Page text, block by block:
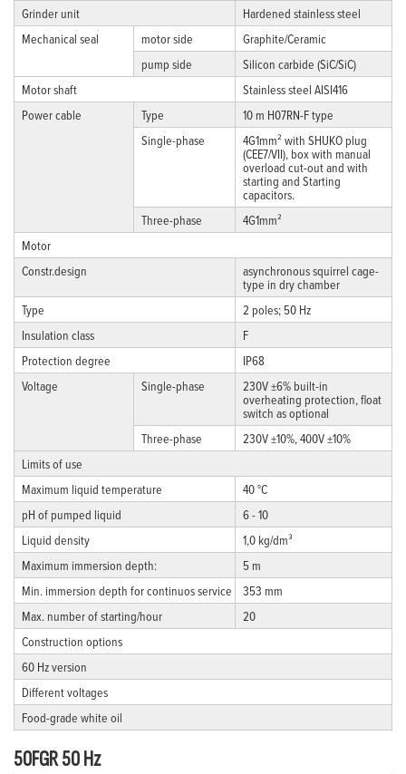
Grinder unit
Hardened stainless steel
Mechanical seal
motor side
Graphite/Ceramic
pump side
Silicon carbide (SiC/SiC)
Motor shaft
Stainless steel AISI416
Power cable
Type
10 m H07RN-F type
Single-phase
4G1mm² with SHUKO plug
(CEE7/VII), box with manual
overload cut-out and with
starting and Starting
capacitors.
Three-phase
4G1mm²
Motor
Constr.design
asynchronous squirrel cage-
type in dry chamber
Type
2 poles; 50 Hz
Insulation class
F
Protection degree
IP68
Voltage
Single-phase 230V ±6% built-in
overheating protection, float
switch as optional
Three-phase
230V ±10%, 400V ±10%
Limits of use
Maximum liquid temperature
40 °C
pH of pumped liquid
6 - 10
Liquid density
1,0 kg/dm³
Maximum immersion depth:
5 m
Min. immersion depth for continuos service
353 mm
Max. number of starting/hour
20
Construction options
60 Hz version
Different voltages
Food-grade white oil
50FGR 50 Hz